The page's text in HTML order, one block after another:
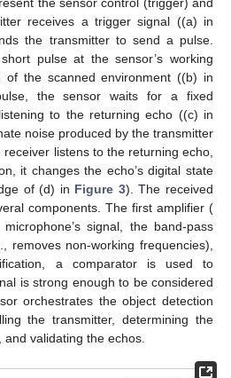
the sensor control (trigger) and
receives a trigger signal ((a) in
the transmitter to send a pulse.
pulse at the sensor’s working
of the scanned environment ((b) in
the sensor waits for a fixed
to the returning echo ((c) in
noise produced by the transmitter
listens to the returning echo,
it changes the echo’s digital state
of (d) in Figure 3). The received
components. The first amplifier (
signal, the band-pass
removes non-working frequencies),
a comparator is used to
is strong enough to be considered
orchestrates the object detection
the transmitter, determining the
validating the echos.